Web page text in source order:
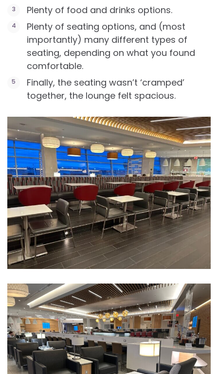
Plenty of food and drinks options.
Plenty of seating options, and (most
importantly) many different types of
seating, depending on what you found
comfortable.
Finally, the seating wasn’t ‘cramped’
together, the lounge felt spacious.